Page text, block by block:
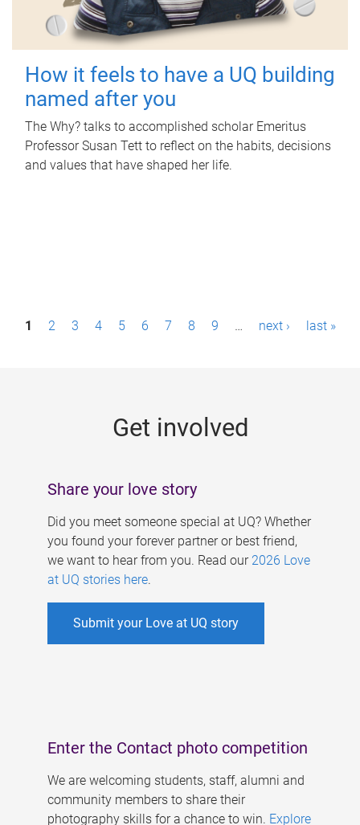
How it feels to have a UQ building
named after you
The Why? talks to accomplished scholar Emeritus
Professor Susan Tett to reflect on the habits, decisions
and values that have shaped her life.
P1 2 3 4 5 6 7 8 9 … next › last »
Get involved
Share your love story
Did you meet someone special at UQ? Whether
you found your forever partner or best friend,
we want to hear from you. Read our 2026 Love
at UQ stories here.
Submit your Love at UQ story
Enter the Contact photo competition
We are welcoming students, staff, alumni and
community members to share their
photography skills for a chance to win. Explore